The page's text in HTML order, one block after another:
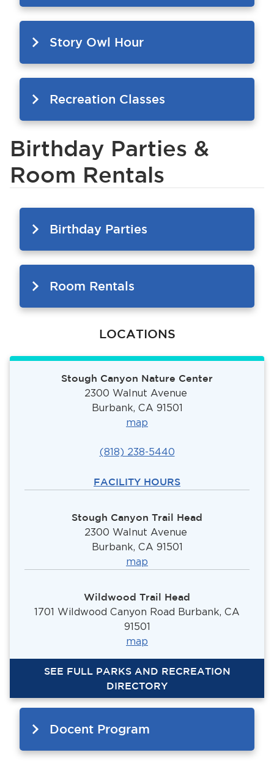
Story Owl Hour
Recreation Classes
Birthday Parties &
Room Rentals
Birthday Parties
Room Rentals
LOCATIONS
Stough Canyon Nature Center
2300 Walnut Avenue
Burbank, CA 91501
map
(818) 238-5440
FACILITY HOURS
Stough Canyon Trail Head
2300 Walnut Avenue
Burbank, CA 91501
map
Wildwood Trail Head
1701 Wildwood Canyon Road Burbank, CA
91501
map
SEE FULL PARKS AND RECREATION
DIRECTORY
Docent Program